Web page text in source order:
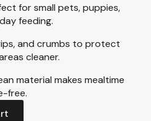
for small pets, puppies,
feeding.
and crumbs to protect
cleaner.
material makes mealtime
free.